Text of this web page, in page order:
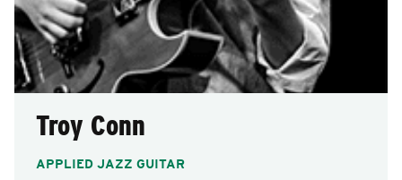
Troy Conn
APPLIED JAZZ GUITAR